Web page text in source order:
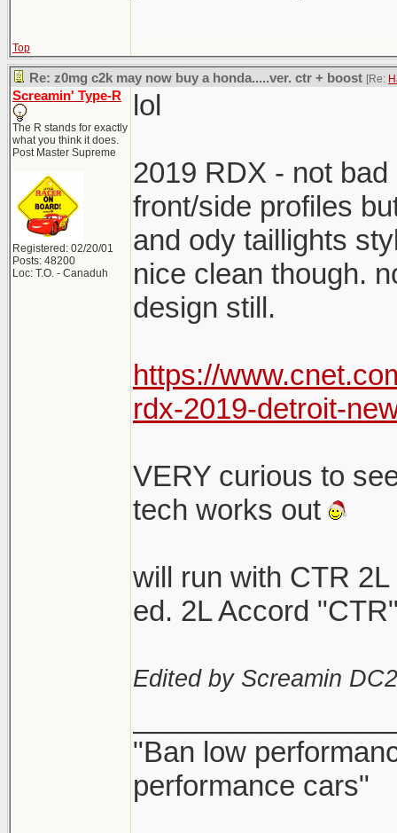
Top
Re: z0mg c2k may now buy a honda.....ver. ctr + boost [Re:
Screamin' Type-R
The R stands for exactly
what you think it does.
Post Master Supreme
Registered: 02/20/01
Posts: 48200
Loc: T.O. - Canaduh
lol
2019 RDX - not
front/side profiles
and ody taillights
nice clean though.
design still.
https://
rdx-2019-detroit-
VERY curious to
tech works out
will run with CTR
ed. 2L Accord
Edited by Screamin
"Ban low
performance cars"